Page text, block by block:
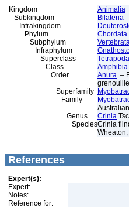
Kingdom Animalia
Subkingdom
Bilateria
Infrakingdom
Phylum
Chordata
Subphylum
Infraphylum
Superclass
Tetrapoda
Class
Amphibia
Order
Anura –
Superfamily
Family
Genus
Crinia
SpeciesCrinia
References
Expert(s):
Expert:
Notes:
Reference for: